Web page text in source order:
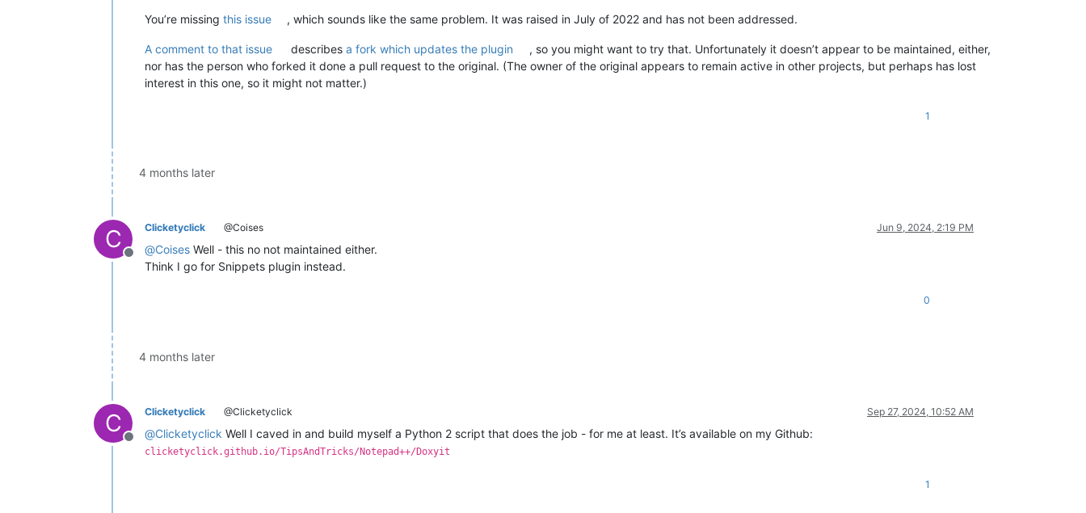
You’re missing this issue , which sounds like the same problem. It was raised in July of 2022 and has not been addressed.
A comment to that issue describesa fork which updates the plugin
, so you might want to try that. Unfortunately it doesn’t appear to be maintained, either,
nor has the person who forked it done a pull request to the original. (The owner of the original appears to remain active in other projects, but perhaps has lost
interest in this one, so it might not matter.)
1
4 months later
C
Offline
Clicketyclick @Coises Jun 9, 2024, 2:19 PM
@Coises Well - this no not maintained either.
Think I go for Snippets plugin instead.
0
4 months later
C
Offline
Clicketyclick @Clicketyclick Sep 27, 2024, 10:52 AM
@Clicketyclick Well I caved in and build myself a Python 2 script that does the job - for me at least. It’s available on my Github:
clicketyclick.github.io/TipsAndTricks/Notepad++/Doxyit
1